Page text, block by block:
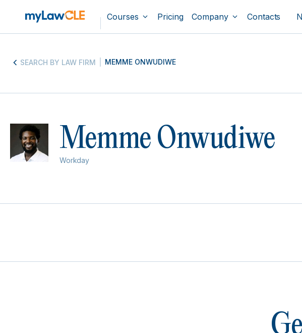
Courses Pricing Company Contacts
SEARCH BY LAW FIRM MEMME ONWUDIWE
Memme Onwudiwe
Workday